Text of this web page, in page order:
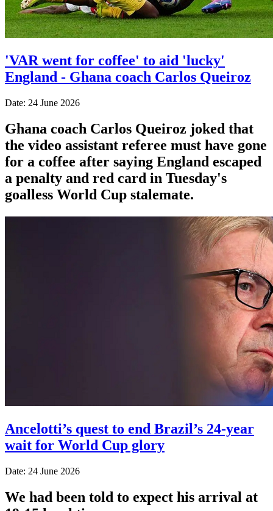
'VAR went for coffee' to aid 'lucky'
England - Ghana coach Carlos Queiroz
Date: 24 June 2026
Ghana coach Carlos Queiroz joked that
the video assistant referee must have gone
for a coffee after saying England escaped
a penalty and red card in Tuesday's
goalless World Cup stalemate.
Ancelotti’s quest to end Brazil’s 24-year
wait for World Cup glory
Date: 24 June 2026
We had been told to expect his arrival at